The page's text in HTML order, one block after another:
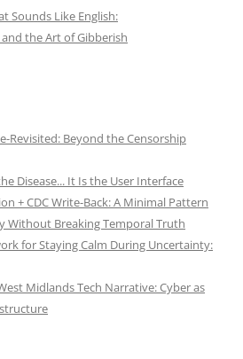
Sounds Like English:
the Art of Gibberish
Revisited: Beyond the Censorship
Disease... It Is the User Interface
+ CDC Write-Back: A Minimal Pattern
Without Breaking Temporal Truth
for Staying Calm During Uncertainty:
Midlands Tech Narrative: Cyber as